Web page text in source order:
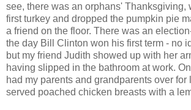
see, there was an orphans' Thanksgiving,
first turkey and dropped the pumpkin pie
a friend on the floor. There was an
the day Bill Clinton won his first term - no
but my friend Judith showed up with her
having slipped in the bathroom at work.
had my parents and grandparents over for
served poached chicken breasts with a